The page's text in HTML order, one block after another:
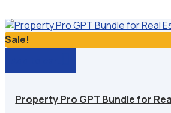
Sale!
Property Pro GPT Bundle for